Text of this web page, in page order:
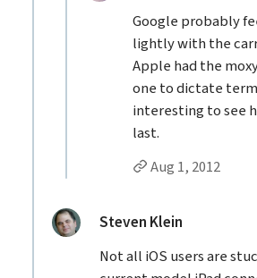
Google probably
lightly with the
Apple had the
one to dictate
interesting to see
last.
Permalink to
Aug 1, 2012reply
Steven Kleinreplied:
Not all iOS users are